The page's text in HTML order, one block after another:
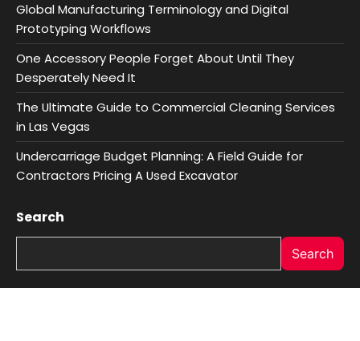
Global Manufacturing Terminology and Digital
Prototyping Workflows
One Accessory People Forget About Until They
Desperately Need It
The Ultimate Guide to Commercial Cleaning Services
in Las Vegas
Undercarriage Budget Planning: A Field Guide for
Contractors Pricing A Used Excavator
Search
Search